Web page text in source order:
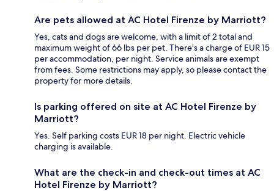
Are pets allowed at AC Hotel Firenze by Marriott?
Yes, cats and dogs are welcome, with a limit of 2 total and
maximum weight of 66 lbs per pet. There's a charge of EUR 15
per accommodation, per night. Service animals are exempt
from fees. Some restrictions may apply, so please contact the
property for more details.
Is parking offered on site at AC Hotel Firenze by
Marriott?
Yes. Self parking costs EUR 18 per night. Electric vehicle
charging is available.
What are the check-in and check-out times at AC
Hotel Firenze by Marriott?